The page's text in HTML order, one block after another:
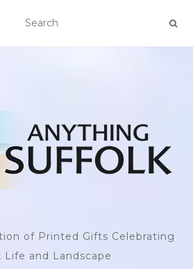
of Printed Gifts Celebrating
Life and Landscape